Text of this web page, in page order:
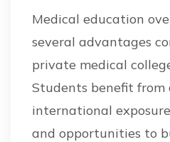
Medical education
several advantages
private medical
Students benefit
international
and opportunities to